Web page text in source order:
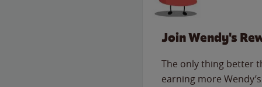
Join Wendy's
The only thing better
earning more